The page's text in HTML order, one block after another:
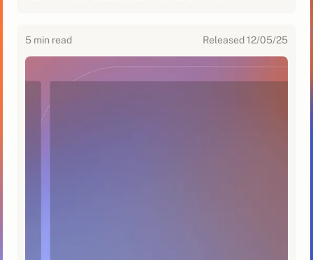
5 min read Released 12/05/25